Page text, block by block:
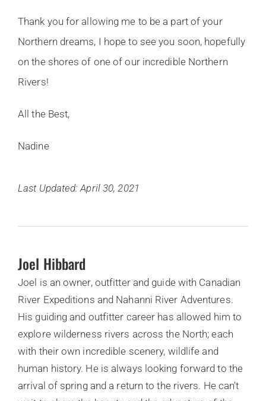
Thank you for allowing me to be a part of your
Northern dreams, I hope to see you soon, hopefully
on the shores of one of our incredible Northern
Rivers!
All the Best,
Nadine
Last Updated: April 30, 2021
Joel Hibbard
Joel is an owner, outfitter and guide with Canadian
River Expeditions and Nahanni River Adventures.
His guiding and outfitter career has allowed him to
explore wilderness rivers across the North; each
with their own incredible scenery, wildlife and
human history. He is always looking forward to the
arrival of spring and a return to the rivers. He can't